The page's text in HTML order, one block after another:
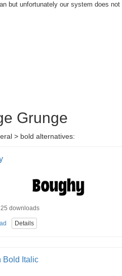
but unfortunately our system does
Grunge
> bold alternatives:
downloads
Details
Bold Italic